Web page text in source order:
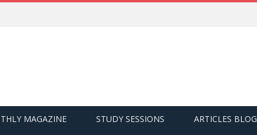
MAGAZINE STUDY SESSIONS ARTICLES BLOG